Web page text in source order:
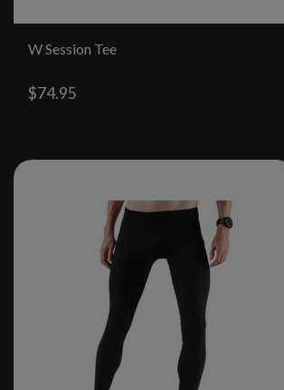
W Session Tee
$74.95